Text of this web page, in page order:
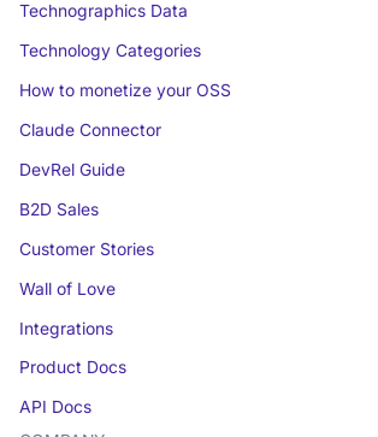
Technographics Data
Technology Categories
How to monetize your OSS
Claude Connector
DevRel Guide
B2D Sales
Customer Stories
Wall of Love
Integrations
Product Docs
API Docs